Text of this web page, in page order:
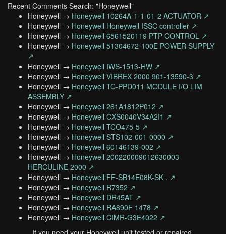
Recent Comments Search: "Honeywell"
Honeywell → Honeywell 10264A-1-1-01-2 ACTUATOR ↗
Honeywell → Honeywell Honeywell ISSC controller ↗
Honeywell → Honeywell 6561520119 PTP CONTROL ↗
Honeywell → Honeywell 51304672-100E POWER SUPPLY
↗
Honeywell → Honeywell IWS-1513-HW ↗
Honeywell → Honeywell VIBREX 2000 901-13590-3 ↗
Honeywell → Honeywell TC-PPD011 MODULE I/O LIM
ASSEMBLY ↗
Honeywell → Honeywell 261A1812P012 ↗
Honeywell → Honeywell CXS0040V34A2I1 ↗
Honeywell → Honeywell TCO475-5 ↗
Honeywell → Honeywell STS102-001-0000 ↗
Honeywell → Honeywell 60146139-002 ↗
Honeywell → Honeywell 200220009012630003
HERCULINE 2000 ↗
Honeywell → Honeywell FF-SB14E08K-SK . ↗
Honeywell → Honeywell R7352 ↗
Honeywell → Honeywell DR45AT ↗
Honeywell → Honeywell RA890F 1478 ↗
Honeywell → Honeywell CIMR-G3E4022 ↗